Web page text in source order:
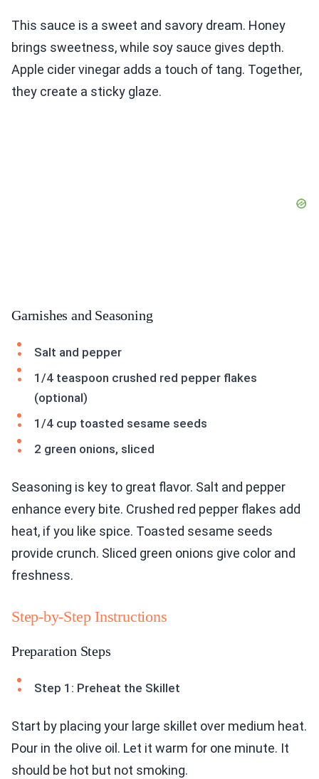
This sauce is a sweet and savory dream. Honey
brings sweetness, while soy sauce gives depth.
Apple cider vinegar adds a touch of tang. Together,
they create a sticky glaze.
Garnishes and Seasoning
Salt and pepper
1/4 teaspoon crushed red pepper flakes
(optional)
1/4 cup toasted sesame seeds
2 green onions, sliced
Seasoning is key to great flavor. Salt and pepper
enhance every bite. Crushed red pepper flakes add
heat, if you like spice. Toasted sesame seeds
provide crunch. Sliced green onions give color and
freshness.
Step-by-Step Instructions
Preparation Steps
Step 1: Preheat the Skillet
Start by placing your large skillet over medium heat.
Pour in the olive oil. Let it warm for one minute. It
should be hot but not smoking.